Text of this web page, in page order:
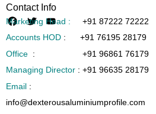
Contact Info
Marketing Head :
+91 87222 72222
Accounts HOD : +91 76195 28179
Office : +91 96861 76179
Managing Director : +91 96635 28179
Email :
info@dexterousaluminiumprofile.com